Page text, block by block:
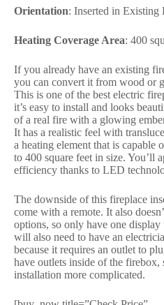
Orientation: Inserted in Existing
Heating Coverage Area: 400
If you already have an existing
you can convert it from wood or
This is one of the best electric
it’s easy to install and looks
of a real fire with a glowing
It has a realistic feel with
a heating element that is capable
to 400 square feet in size. You’ll
efficiency thanks to LED
The downside of this fireplace
come with a remote. It also
options, so only have one display
will also need to have an
because it requires an outlet to
have outlets inside of the firebox,
installation more complicated.